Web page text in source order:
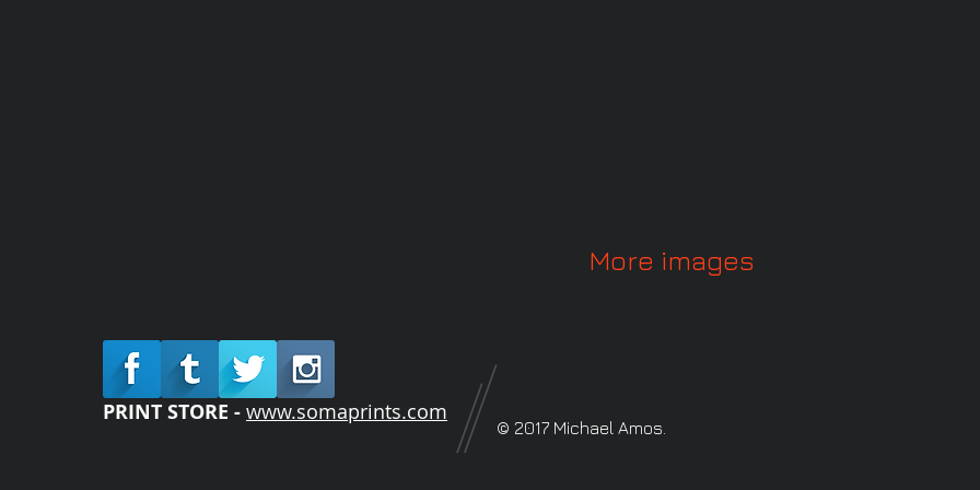
More images
© 2017 Michael Amos.
PRINT STORE - www.somaprints.com